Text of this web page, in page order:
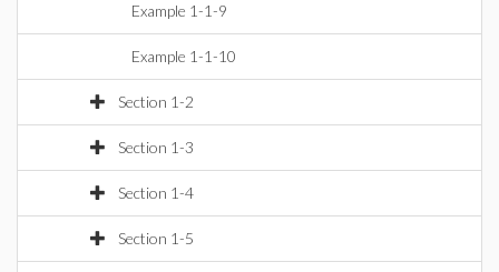
Example 1-1-9
Example 1-1-10
Section 1-2
Section 1-3
Section 1-4
Section 1-5